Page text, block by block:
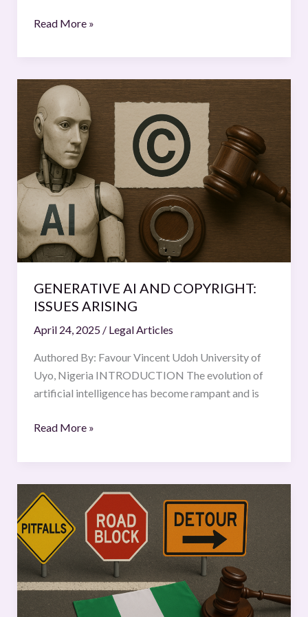
Read More »
GENERATIVE AI AND COPYRIGHT:
ISSUES ARISING
April 24, 2025 / Legal Articles
Authored By: Favour Vincent Udoh University of
Uyo, Nigeria INTRODUCTION The evolution of
artificial intelligence has become rampant and is
GENERATIVE
AI
AND
COPYRIGHT:
ISSUES
ARISING
Read More »
THE
HIGHWAY
OF
JUSTICE:
NAVIGATING
THE
PITFALLS,